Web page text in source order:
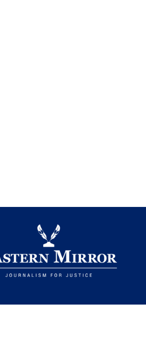
EASTERN MIRROR